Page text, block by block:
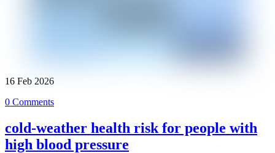
16 Feb 2026
0 Comments
cold-weather health risk for people with
high blood pressure